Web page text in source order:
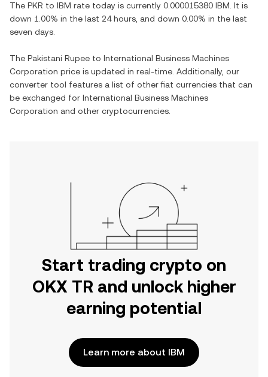
The PKR to IBM rate today is currently 0.000015380 IBM . It is
down 1.00% in the last 24 hours, and down 0.00% in the last
seven days.
The Pakistani Rupee to International Business Machines
Corporation price is updated in real-time. Additionally, our
converter tool features a list of other fiat currencies that can
be exchanged for International Business Machines
Corporation and other cryptocurrencies.
Start trading crypto on
OKX TR and unlock higher
earning potential
Learn more about IBM